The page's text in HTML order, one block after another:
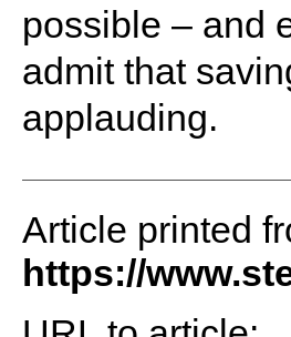
possible – and
admit that
applauding.
Article printed
https://